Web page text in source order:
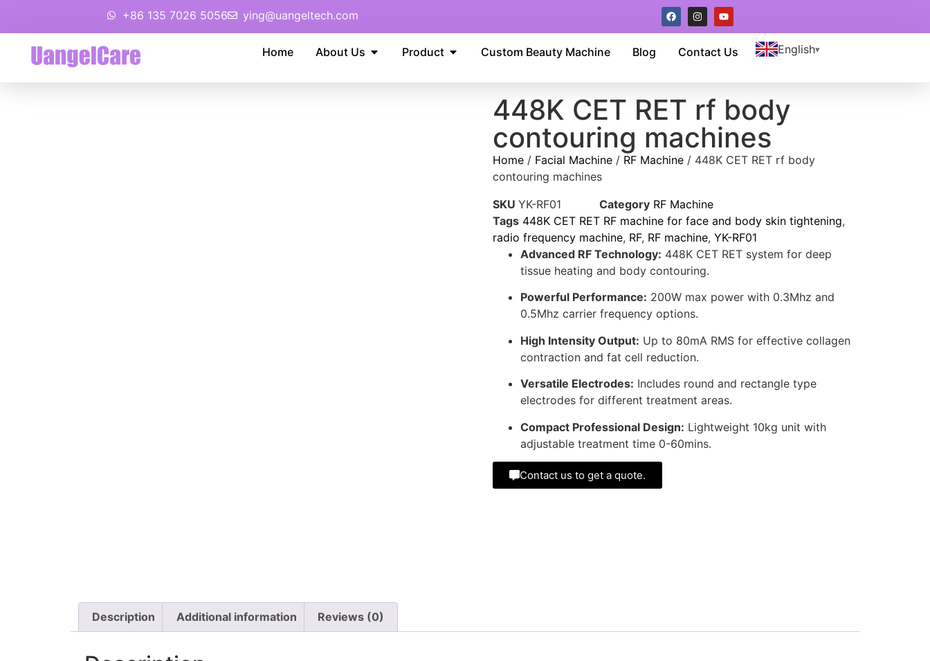
+86 135 7026 5056 ying@uangeltech.com
Home About Us Product Custom Beauty Machine Blog Contact Us English
448K CET RET rf body
contouring machines
Home / Facial Machine / RF Machine / 448K CET RET rf body
contouring machines
SKU YK-RF01 Category RF Machine
Tags 448K CET RET RF machine for face and body skin tightening,
radio frequency machine, RF, RF machine, YK-RF01
Advanced RF Technology: 448K CET RET system for deep
tissue heating and body contouring.
Powerful Performance: 200W max power with 0.3Mhz and
0.5Mhz carrier frequency options.
High Intensity Output: Up to 80mA RMS for effective collagen
contraction and fat cell reduction.
Versatile Electrodes: Includes round and rectangle type
electrodes for different treatment areas.
Compact Professional Design: Lightweight 10kg unit with
adjustable treatment time 0-60mins.
Contact us to get a quote.
Description Additional information Reviews (0)